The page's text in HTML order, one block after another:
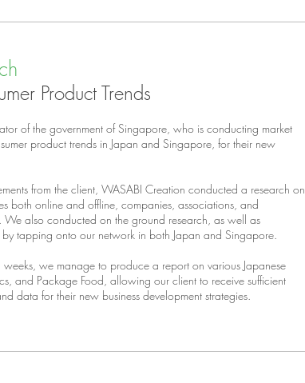
Product Trends
of the government of Singapore, who is conducting market
product trends in Japan and Singapore, for their new
from the client, WASABI Creation conducted a research on
both online and offline, companies, associations, and
We also conducted on the ground research, as well as
tapping onto our network in both Japan and Singapore.
we manage to produce a report on various Japanese
and Package Food, allowing our client to receive sufficient
data for their new business development strategies.